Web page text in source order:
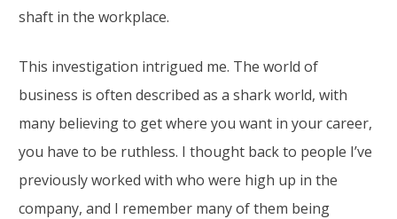
shaft in the workplace.
This investigation intrigued me. The world of
business is often described as a shark world, with
many believing to get where you want in your career,
you have to be ruthless. I thought back to people I’ve
previously worked with who were high up in the
company, and I remember many of them being